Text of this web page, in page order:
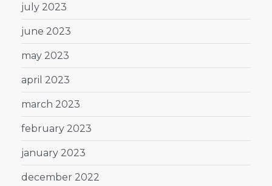
july 2023
june 2023
may 2023
april 2023
march 2023
february 2023
january 2023
december 2022